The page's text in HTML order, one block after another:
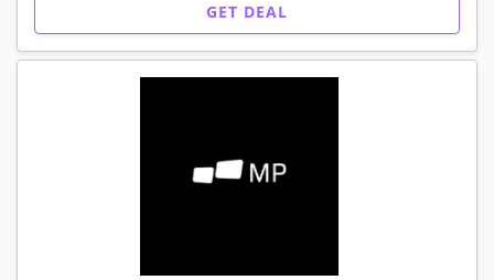
GET DEAL